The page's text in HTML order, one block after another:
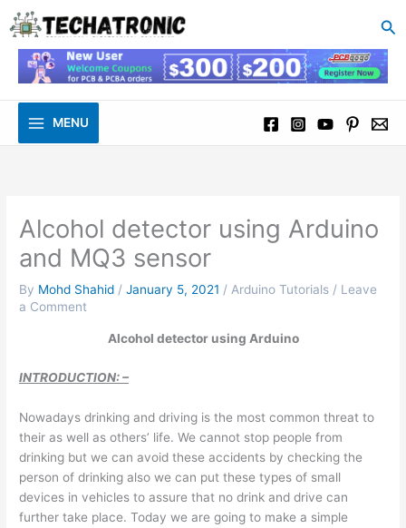
content
MENU
Alcohol detector using Arduino
and MQ3 sensor
By Mohd Shahid /January 5, 2021 /Arduino Tutorials / Leave
a Comment
Alcohol detector using Arduino
INTRODUCTION: –
Nowadays drinking and driving is the most common threat to
their as well as others’ life. We cannot stop people from
drinking but we can avoid these accidents by checking the
person of drinking also we can put these types of small
devices in vehicles to assure that no drink and drive can
further take place. Today we are going to make a simple